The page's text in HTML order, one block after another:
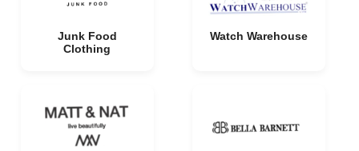
Junk Food
Clothing
Watch Warehouse